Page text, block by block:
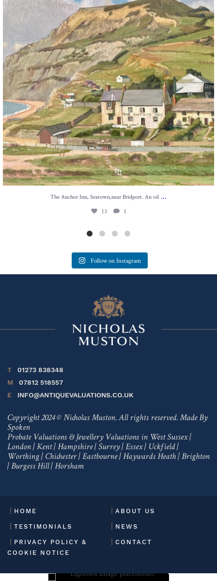
The Anchor Inn, Seatown,near Bridport. An oil ...
13 1
Follow on Instagram
T
01273 838348
M
07812 518557
E
INFO@ANTIQUEVALUATIONS.CO.UK
Copyright 2024 © Nicholas Muston. All rights reserved. Made By
Spoken
Probate Valuations & Jewellery Valuations in West Sussex|
London | Kent| Hampshire| Surrey| Essex| Uckfield|
Worthing| Chichester| Eastbourne| Haywards Heath | Brighton
| Burgess Hill| Horsham
HOME ABOUT US
TESTIMONIALS NEWS
PRIVACY POLICY &
COOKIE NOTICE
CONTACT